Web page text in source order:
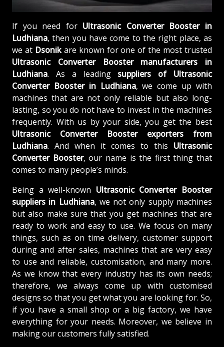
If you need for Ultrasonic Converter Booster in
Ludhiana, then you have come to the right place, as
we at Dsonikare known for one of the most trusted
Ultrasonic Converter Booster manufacturers in
Ludhiana. As a leading suppliers of
Ultrasonic
Converter Booster in Ludhiana, we come up with
machines that are not only reliable but also long-
lasting, so you do not have to invest in the machines
frequently. With us by your side, you get the best
Ultrasonic Converter Booster exporters from
Ludhiana. And when it comes to this Ultrasonic
Converter Booster, our name is the first thing that
comes to many people’s minds.
Being a well-known Ultrasonic Converter Booster
suppliers in Ludhiana, we not only supply machines
but also make sure that you get machines that are
ready to work and easy to use. We focus on many
things, such as on time delivery, customer support
during and after sales, machines that are very easy
to use and reliable, customisation, and many more.
As we know that every industry has its own needs;
therefore, we always come up with customised
designs so that you get what you are looking for. So,
if you have a small shop or a big factory, we have
everything for your needs. Moreover, we believe in
making our customers fully satisfied.